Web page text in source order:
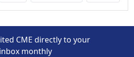
CME directly to your
inbox monthly